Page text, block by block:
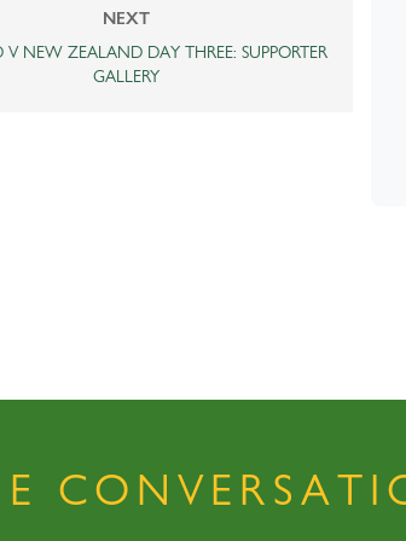
NEXT
V NEW ZEALAND DAY THREE: SUPPORTER
GALLERY